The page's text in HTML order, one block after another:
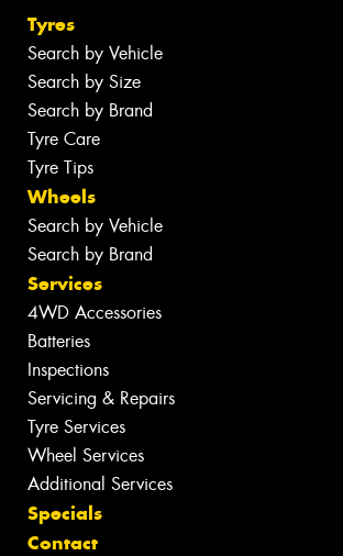
Tyres
Search by Vehicle
Search by Size
Search by Brand
Tyre Care
Tyre Tips
Wheels
Search by Vehicle
Search by Brand
Services
4WD Accessories
Batteries
Inspections
Servicing & Repairs
Tyre Services
Wheel Services
Additional Services
Specials
Contact